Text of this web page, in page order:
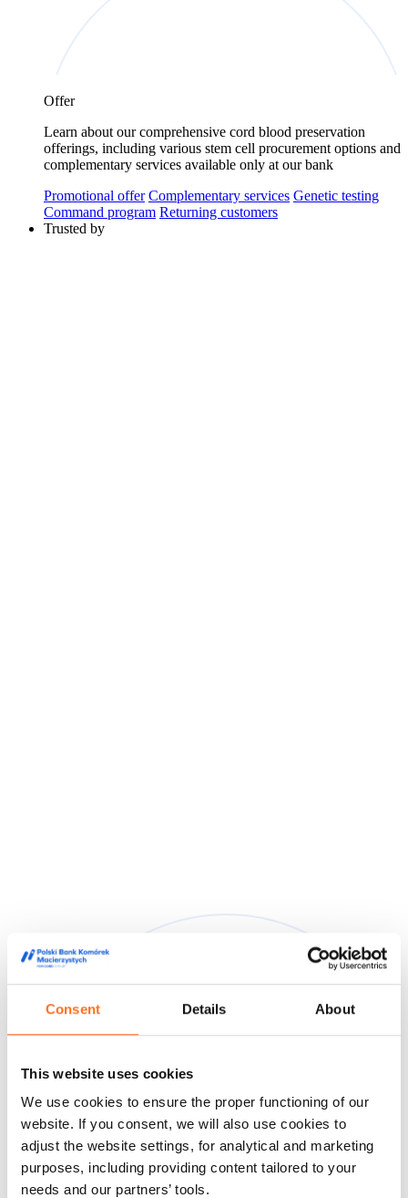
Consent Details About
This website uses cookies
We use cookies to ensure the proper functioning of our
website. If you consent, we will also use cookies to
adjust the website settings, for analytical and marketing
purposes, including providing content tailored to your
needs and our partners’ tools.
Offer
Learn about our comprehensive cord blood preservation
offerings, including various stem cell procurement options and
complementary services available only at our bank
Promotional offer Complementary services Genetic testing
Command program Returning customers
Trusted by
world of film and media, appreciating our high quality service
and innovative approach to stem cell storage.
Feedback from our customers Doctors' opinions Known and
liked
About us